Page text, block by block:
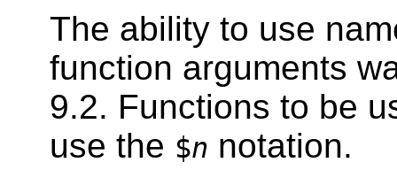
The ability to use
function arguments
9.2. Functions to be
use the $n notation.